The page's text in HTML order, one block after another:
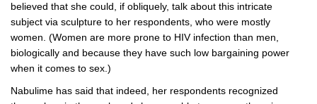
believed that she could, if obliquely, talk about this intricate
subject via sculpture to her respondents, who were mostly
women. (Women are more prone to HIV infection than men,
biologically and because they have such low bargaining power
when it comes to sex.)
Nabulime has said that indeed, her respondents recognized